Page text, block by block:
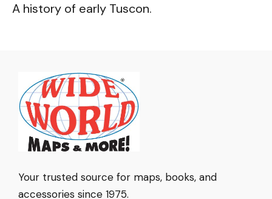
A history of early Tuscon.
Your trusted source for maps, books, and
accessories since 1975.